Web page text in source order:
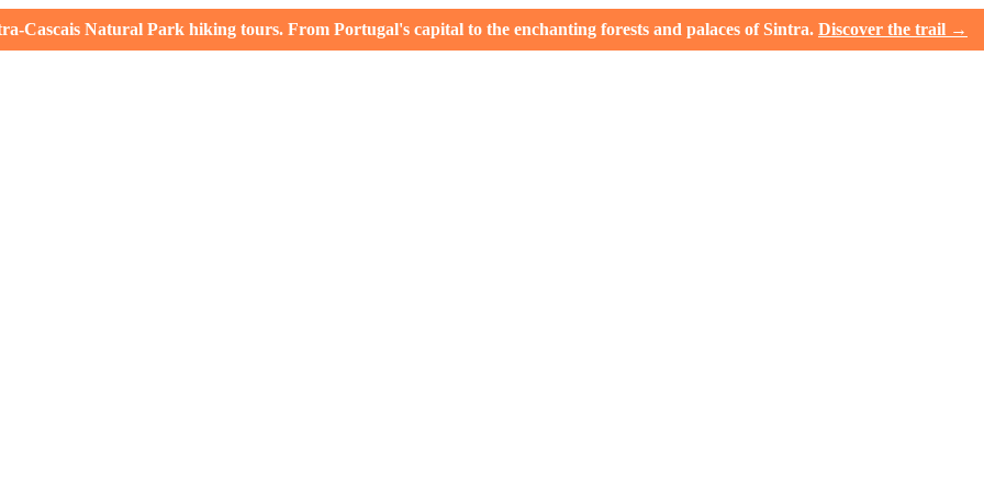
Natural Park hiking tours. From Portugal's capital to the enchanting forests and palaces of Sintra. Discover the trail →